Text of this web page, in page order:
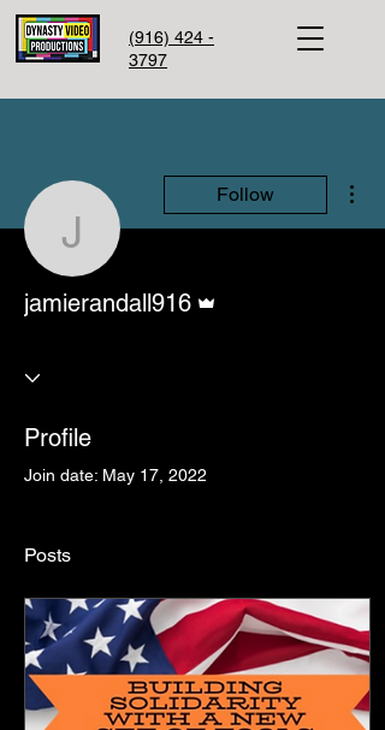
(916) 424 -
3797
jamierandall916
Follow
jamierandall916
Profile
Join date: May 17, 2022
Posts